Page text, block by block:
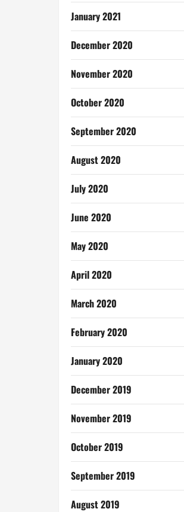
January 2021
December 2020
November 2020
October 2020
September 2020
August 2020
July 2020
June 2020
May 2020
April 2020
March 2020
February 2020
January 2020
December 2019
November 2019
October 2019
September 2019
August 2019